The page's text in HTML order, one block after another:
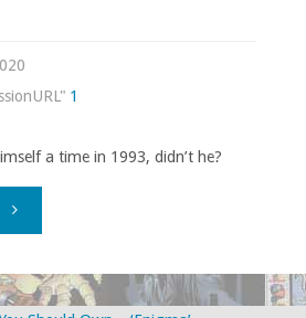
1
a time in 1993, didn’t he?